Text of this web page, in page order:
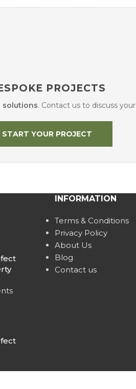
PROJECTS
solutions. Contact us to discuss your
START YOUR PROJECT
INFORMATION
Terms & Conditions
Privacy Policy
About Us
Blog
Contact us